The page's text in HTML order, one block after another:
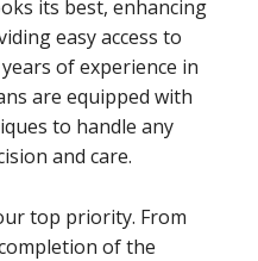
its best, enhancing
easy access to
of experience in
are equipped with
to handle any
and care.
top priority. From
of the